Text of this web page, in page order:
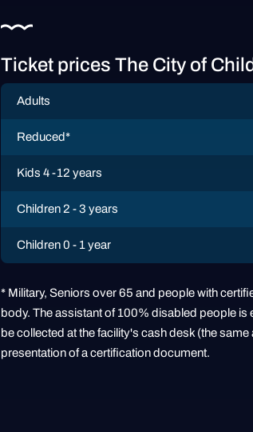
Ticket prices The City of
Adults
Reduced*
Kids 4 -12 years
Children 2 - 3 years
Children 0 - 1 year
* Military, Seniors over 65 and people with
body. The assistant of 100% disabled people is
be collected at the facility's cash desk (the
presentation of a certification document.